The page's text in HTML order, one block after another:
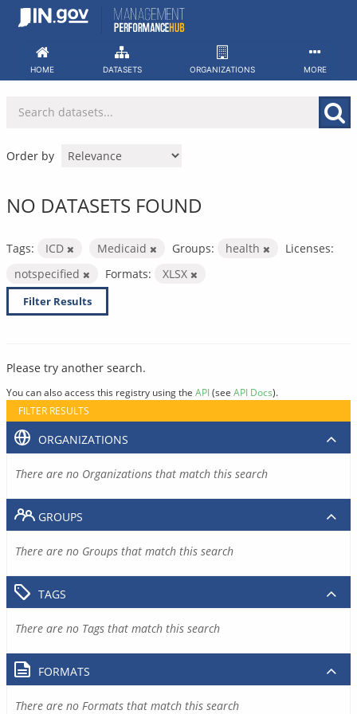
Skip
HOME DATASETS ORGANIZATIONS MORE
Order by
NO DATASETS FOUND
Tags: ICD Medicaid Groups: health
Licenses:
notspecified
Formats: XLSX
Filter Results
Please try another search.
You can also access this registry using the API(see API Docs).
FILTER RESULTS
ORGANIZATIONS
There are no Organizations that match this search
GROUPS
There are no Groups that match this search
TAGS
There are no Tags that match this search
FORMATS
There are no Formats that match this search